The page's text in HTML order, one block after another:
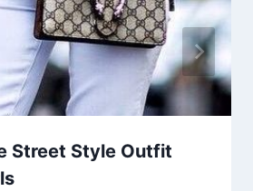
Street Style Outfit